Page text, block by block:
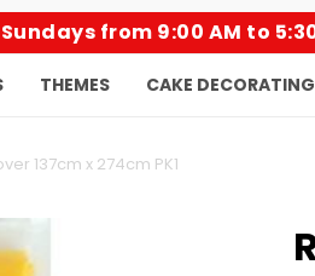
from 9:00 AM to
THEMES CAKE DECORATING
137cm x 274cm PK1